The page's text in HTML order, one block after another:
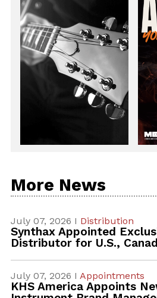
More News
July 07, 2026 I Distribution
Synthax Appointed
Distributor for U.S.,
July 07, 2026 I Appointments
KHS America Appoints